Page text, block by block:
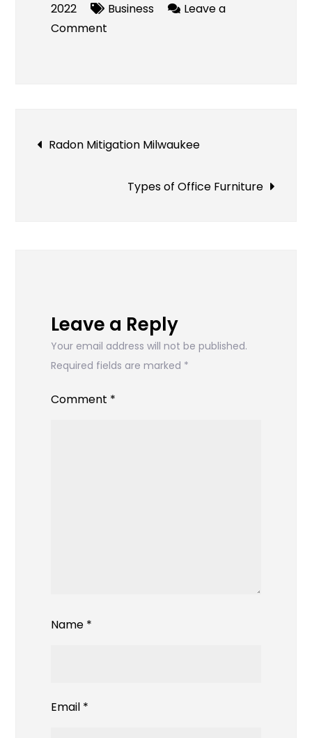
2022
Business
Leave a
Comment
Legit?
Post
navigation
Radon Mitigation Milwaukee
Types of Office Furniture
Leave a Reply
Your email address will not be published.
Required fields are marked *
Comment *
Name *
Email *